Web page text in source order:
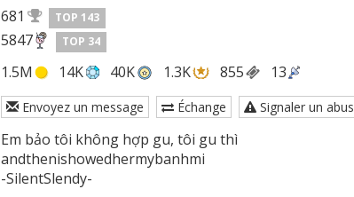
681 TOP 143
5847 TOP 34
1.5M 14K 40K 1.3K 855 13
Envoyez un message Échange Signaler un abus
Em bảo tôi không hợp gu, tôi gu thì
andthenishowedhermybanhmi
-SilentSlendy-